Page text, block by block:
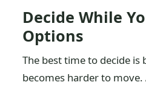
Decide While
Options
The best time to decide is
becomes harder to